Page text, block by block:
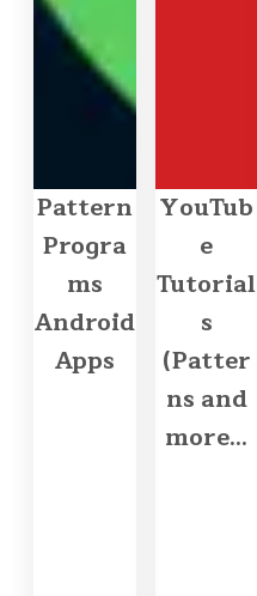
Pattern
Progra
ms
Android
Apps
YouTub
e
Tutorial
s
(Patter
ns and
more...